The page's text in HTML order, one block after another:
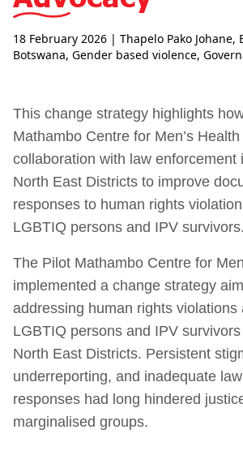
18 February 2026 | Thapelo Pako Johane,
Botswana, Gender based violence,
This change strategy highlights
Mathambo Centre for Men’s
collaboration with law enforcement
North East Districts to improve
responses to human rights
LGBTIQ persons and IPV survivors.
The Pilot Mathambo Centre for
implemented a change strategy
addressing human rights violations
LGBTIQ persons and IPV
North East Districts. Persistent
underreporting, and inadequate
responses had long hindered
marginalised groups.